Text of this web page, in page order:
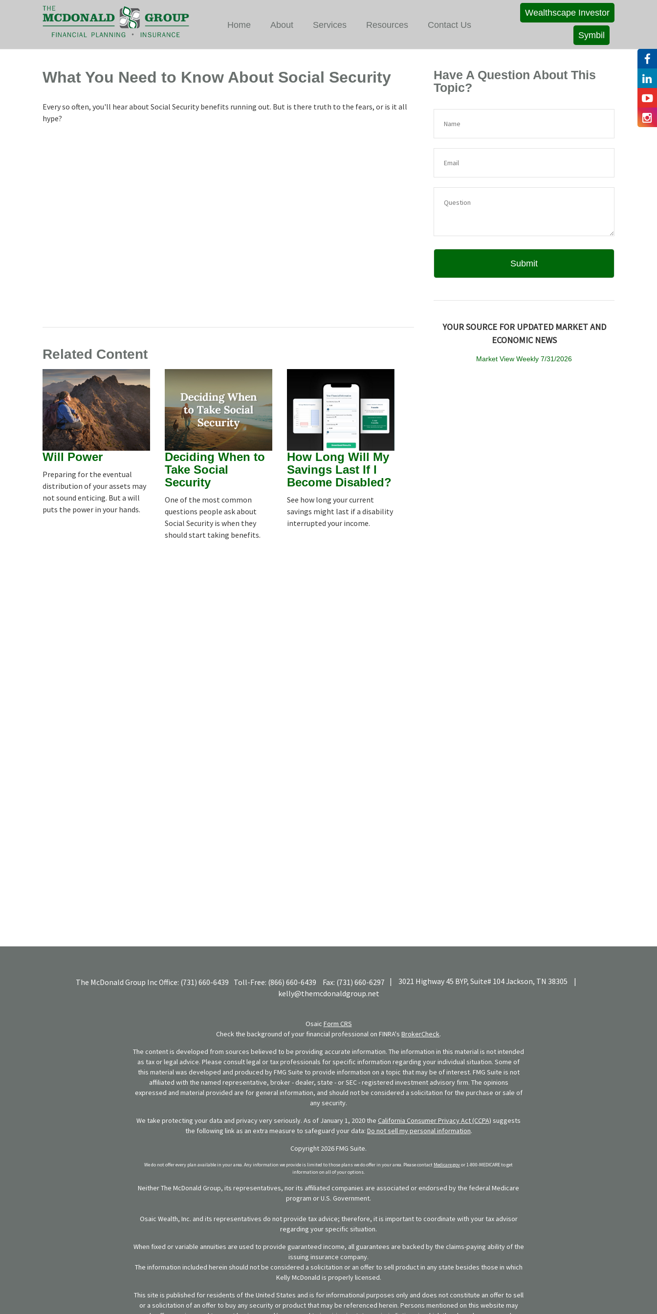
Wealthscape Investor
Symbil
Home About Services Resources Contact Us
What You Need to Know About Social Security
Every so often, you'll hear about Social Security benefits running out. But is there truth to the fears, or is it all
hype?
Related Content
Will Power
Preparing for the eventual
distribution of your assets may
not sound enticing. But a will
puts the power in your hands.
Deciding When to
Take Social
Security
One of the most common
questions people ask about
Social Security is when they
should start taking benefits.
How Long Will My
Savings Last If I
Become Disabled?
See how long your current
savings might last if a disability
interrupted your income.
Have A Question About This
Topic?
YOUR SOURCE FOR UPDATED MARKET AND
ECONOMIC NEWS
Market View Weekly 7/31/2026
The McDonald Group IncOffice: (731) 660-6439 Toll-Free: (866) 660-6439 Fax: (731) 660-6297 | 3021 Highway 45 BYP, Suite# 104Jackson, TN 38305
|
kelly@themcdonaldgroup.net
Osaic Form CRS
Check the background of your financial professional on FINRA's BrokerCheck.
The content is developed from sources believed to be providing accurate information. The information in this material is not intended
as tax or legal advice. Please consult legal or tax professionals for specific information regarding your individual situation. Some of
this material was developed and produced by FMG Suite to provide information on a topic that may be of interest. FMG Suite is not
affiliated with the named representative, broker - dealer, state - or SEC - registered investment advisory firm. The opinions
expressed and material provided are for general information, and should not be considered a solicitation for the purchase or sale of
any security.
We take protecting your data and privacy very seriously. As of January 1, 2020 the California Consumer Privacy Act (CCPA) suggests
the following link as an extra measure to safeguard your data: Do not sell my personal information.
Copyright 2026 FMG Suite.
We do not offer every plan available in your area. Any information we provide is limited to those plans we do offer in your area. Please contact Medicare.govor 1-800-MEDICARE to get
information on all of your options.
Neither The McDonald Group, its representatives, nor its affiliated companies are associated or endorsed by the federal Medicare
program or U.S. Government.
Osaic Wealth, Inc. and its representatives do not provide tax advice; therefore, it is important to coordinate with your tax advisor
regarding your specific situation.
When fixed or variable annuities are used to provide guaranteed income, all guarantees are backed by the claims-paying ability of the
issuing insurance company.
The information included herein should not be considered a solicitation or an offer to sell product in any state besides those in which
Kelly McDonald is properly licensed.
This site is published for residents of the United States and is for informational purposes only and does not constitute an offer to sell
or a solicitation of an offer to buy any security or product that may be referenced herein. Persons mentioned on this website may